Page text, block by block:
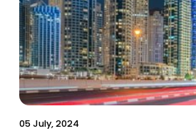
05 July, 2024